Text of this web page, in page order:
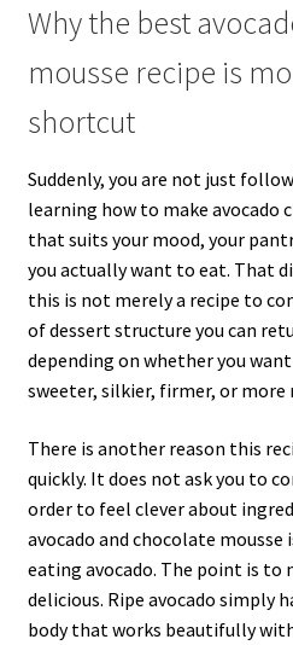
Why the best
mousse recipe is
shortcut
Suddenly, you are not just
learning how to make avocado
that suits your mood, your
you actually want to eat. That
this is not merely a recipe to
of dessert structure you can
depending on whether you
sweeter, silkier, firmer, or more
There is another reason this
quickly. It does not ask you to
order to feel clever about
avocado and chocolate
eating avocado. The point is to
delicious. Ripe avocado simply
body that works beautifully